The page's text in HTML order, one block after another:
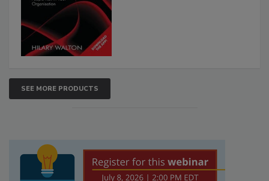
SEE MORE PRODUCTS